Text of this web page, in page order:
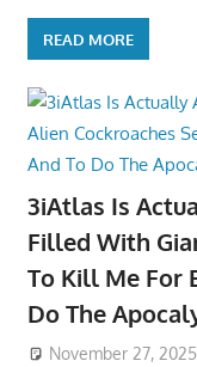
READ MORE
3iAtlas Is
Filled With
To Kill Me For
Do The
November 27, 2025